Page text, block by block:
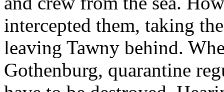
intercepted them, taking
leaving Tawny behind.
Gothenburg, quarantine